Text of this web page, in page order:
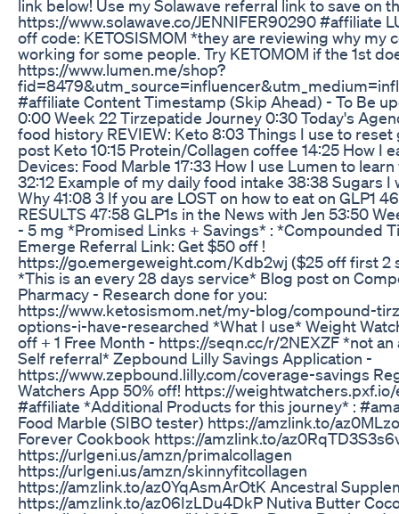
link below! Use my Solawave referral link to save on
https://www.solawave.co/JENNIFER90290 #affiliate
off code: KETOSISMOM *they are reviewing why my
working for some people. Try KETOMOM if the 1st
https://www.lumen.me/shop?
#affiliate Content Timestamp (Skip Ahead) - To Be
0:00 Week 22 Tirzepatide Journey 0:30 Today's
food history REVIEW: Keto 8:03 Things I use to reset
post Keto 10:15 Protein/Collagen coffee 14:25 How I
Devices: Food Marble 17:33 How I use Lumen to
32:12 Example of my daily food intake 38:38 Sugars I
Why 41:08 3 If you are LOST on how to eat on GLP1
RESULTS 47:58 GLP1s in the News with Jen 53:50
- 5 mg *Promised Links + Savings* : *Compounded
Emerge Referral Link: Get $50 off !
https://go.emergeweight.com/Kdb2wj ($25 off first 2
*This is an every 28 days service* Blog post on
Pharmacy - Research done for you:
https://www.ketosismom.net/my-blog/compound-
options-i-have-researched *What I use* Weight
off + 1 Free Month - https://seqn.cc/r/2NEXZF *not an
Self referral* Zepbound Lilly Savings Application -
https://www.zepbound.lilly.com/coverage-savings
Watchers App 50% off! https://weightwatchers.pxf.io/
#affiliate *Additional Products for this journey* :
Food Marble (SIBO tester) https://amzlink.to/
Forever Cookbook https://amzlink.to/
https://urlgeni.us/amzn/primalcollagen
https://urlgeni.us/amzn/skinnyfitcollagen
https://amzlink.to/az0YqAsmArOtK Ancestral
https://amzlink.to/az06IzLDu4DkP Nutiva Butter